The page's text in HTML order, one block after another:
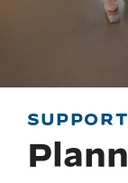
SUPPORT